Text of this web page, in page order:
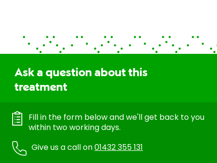
Ask a question about this
treatment
Fill in the form below and we'll get back to you
within two working days.
Give us a call on01432 355 131